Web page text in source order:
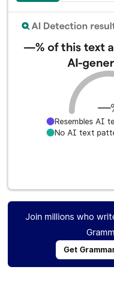
AI Detection
—%of this text
AI-
—
Resembles AI
No AI text
Join millions who
Get